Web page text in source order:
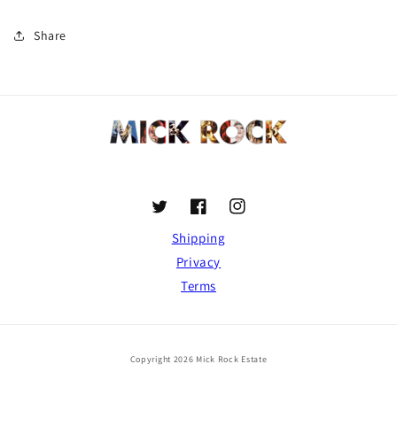
Share
TwitterFacebookInstagram
Shipping
Privacy
Terms
Copyright 2026 Mick Rock Estate